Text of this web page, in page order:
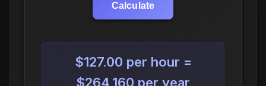
Calculate
$127.00 per hour =
$264,160 per year